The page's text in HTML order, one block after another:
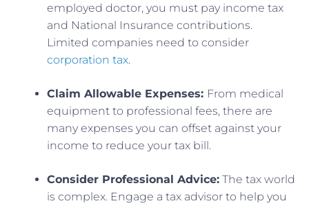
employed doctor, you must pay income tax
and National Insurance contributions.
Limited companies need to consider
corporation tax.
Claim Allowable Expenses: From medical
equipment to professional fees, there are
many expenses you can offset against your
income to reduce your tax bill.
Consider Professional Advice: The tax world
is complex. Engage a tax advisor to help you